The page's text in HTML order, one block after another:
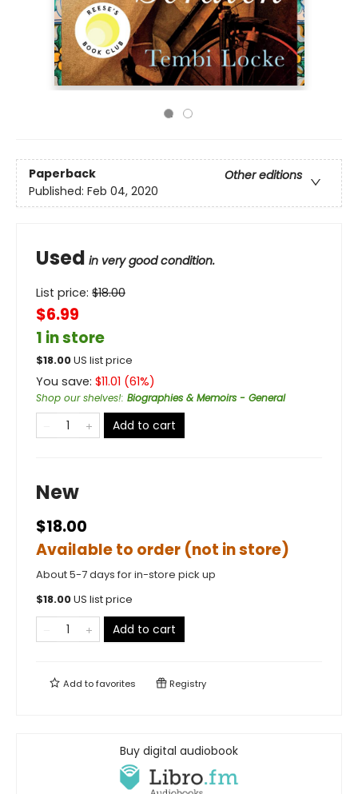
Paperback
Other editions
Published: Feb 04, 2020
Used in very good condition.
List price: $18.00
$6.99
1 in store
$18.00US list price
You save: $11.01 (61%)
Shop our shelves!: Biographies & Memoirs - General
Add to cart
New
$18.00
Available to order (not in store)
About 5-7 days for in-store pick up
$18.00US list price
Add to cart
Add tofavorites Registry
Buy digital audiobook